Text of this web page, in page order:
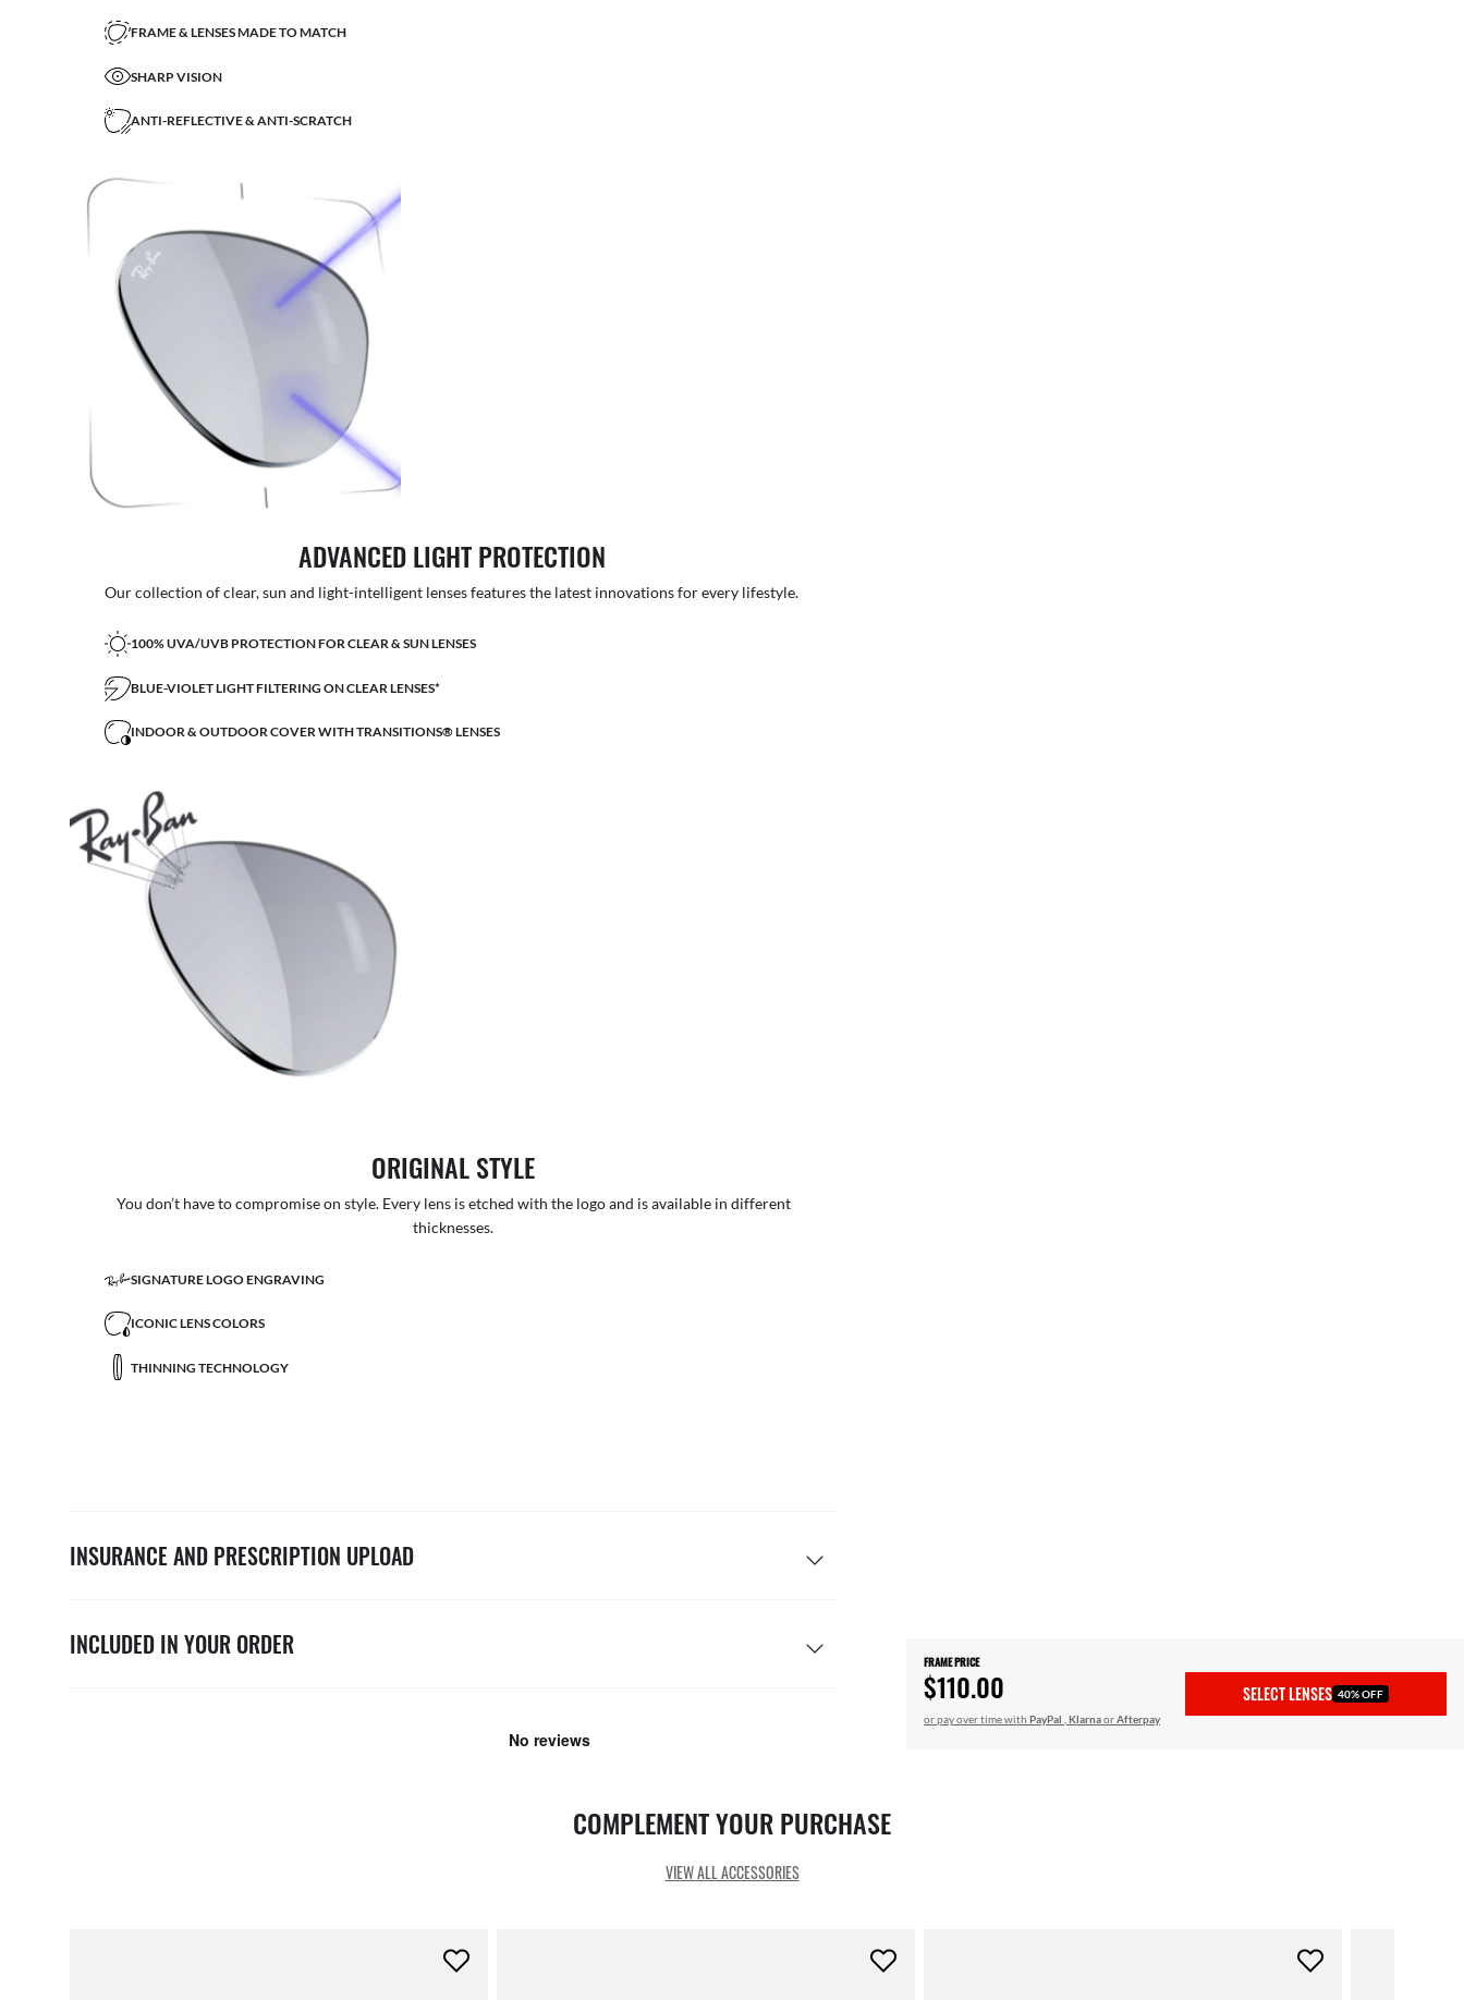
FRAME & LENSES MADE TO MATCH
SHARP VISION
ANTI-REFLECTIVE & ANTI-SCRATCH
ADVANCED LIGHT PROTECTION
Our collection of clear, sun and light-intelligent lenses features the latest innovations for every lifestyle.
100% UVA/UVB PROTECTION FOR CLEAR & SUN LENSES
BLUE-VIOLET LIGHT FILTERING ON CLEAR LENSES*
INDOOR & OUTDOOR COVER WITH TRANSITIONS® LENSES
ORIGINAL STYLE
You don’t have to compromise on style. Every lens is etched with the logo and is available in different
thicknesses.
SIGNATURE LOGO ENGRAVING
ICONIC LENS COLORS
THINNING TECHNOLOGY
INSURANCE AND PRESCRIPTION UPLOAD
INCLUDED IN YOUR ORDER
FRAME PRICE
$110.00
or pay over time with PayPal ,KlarnaorAfterpay
SELECT LENSES 40% OFF
COMPLEMENT YOUR PURCHASE
VIEW ALL ACCESSORIES